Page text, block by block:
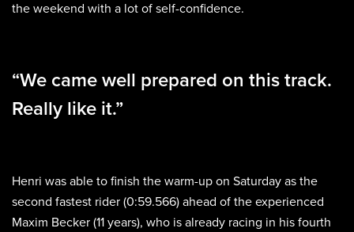
the weekend with a lot of self-confidence.
“We came well prepared on this track.
Really like it.”
Henri was able to finish the warm-up on Saturday as the
second fastest rider (0:59.566) ahead of the experienced
Maxim Becker (11 years), who is already racing in his fourth